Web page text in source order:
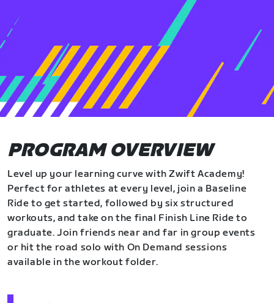
PROGRAM OVERVIEW
Level up your learning curve with Zwift Academy!
Perfect for athletes at every level, join a Baseline
Ride to get started, followed by six structured
workouts, and take on the final Finish Line Ride to
graduate. Join friends near and far in group events
or hit the road solo with On Demand sessions
available in the workout folder.